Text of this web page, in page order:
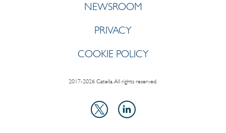
NEWSROOM
PRIVACY
COOKIE POLICY
2017-2026 Catella. All rights reserved.
X
LinkedIn